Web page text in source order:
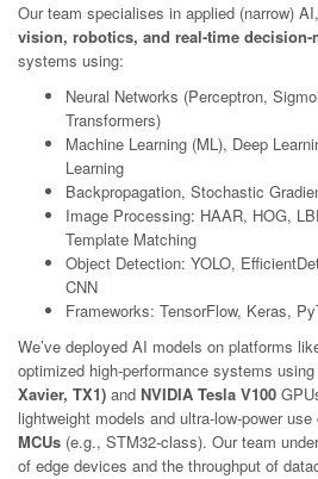
Our team specialises in applied (narrow)
vision, robotics, and real-time decision-
systems using:
Neural Networks (Perceptron,
Transformers)
Machine Learning (ML), Deep
Learning
Backpropagation, Stochastic
Image Processing: HAAR, HOG,
Template Matching
Object Detection: YOLO,
CNN
Frameworks: TensorFlow, Keras,
We’ve deployed AI models on platforms
optimized high-performance systems using
Xavier, TX1) and NVIDIA Tesla V100
lightweight models and ultra-low-power
MCUs (e.g., STM32-class). Our team
of edge devices and the throughput of